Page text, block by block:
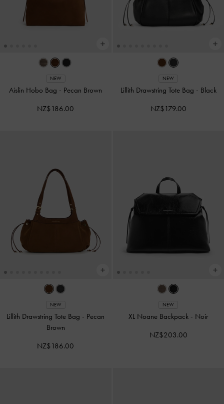
NEW
Aislin Hobo Bag - Pecan Brown
NZ$186.00
NEW
Lillith Drawstring Tote Bag - Black
NZ$179.00
NEW
Lillith Drawstring Tote Bag - Pecan
Brown
NZ$186.00
NEW
XL Noane Backpack - Noir
NZ$203.00